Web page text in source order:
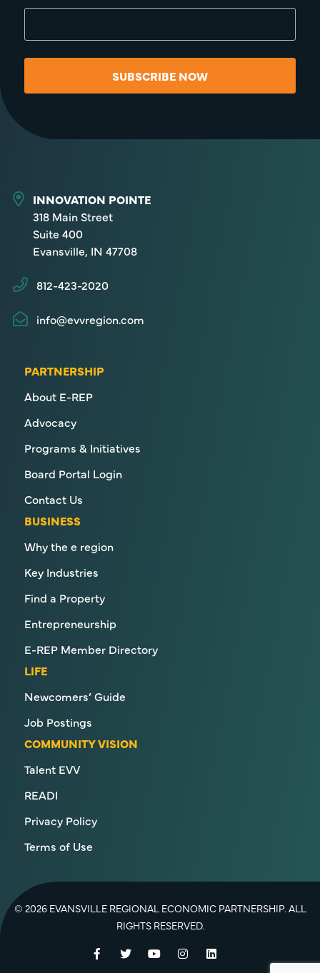
SUBSCRIBE NOW
INNOVATION POINTE
318 Main Street
Suite 400
Evansville, IN 47708
812-423-2020
info@evvregion.com
PARTNERSHIP
About E-REP
Advocacy
Programs & Initiatives
Board Portal Login
Contact Us
BUSINESS
Why the e region
Key Industries
Find a Property
Entrepreneurship
E-REP Member Directory
LIFE
Newcomers’ Guide
Job Postings
COMMUNITY VISION
Talent EVV
READI
Privacy Policy
Terms of Use
© 2026 EVANSVILLE REGIONAL ECONOMIC PARTNERSHIP. ALL
RIGHTS RESERVED.
Facebook
TwitterYouTubeInstagramLinkedIn